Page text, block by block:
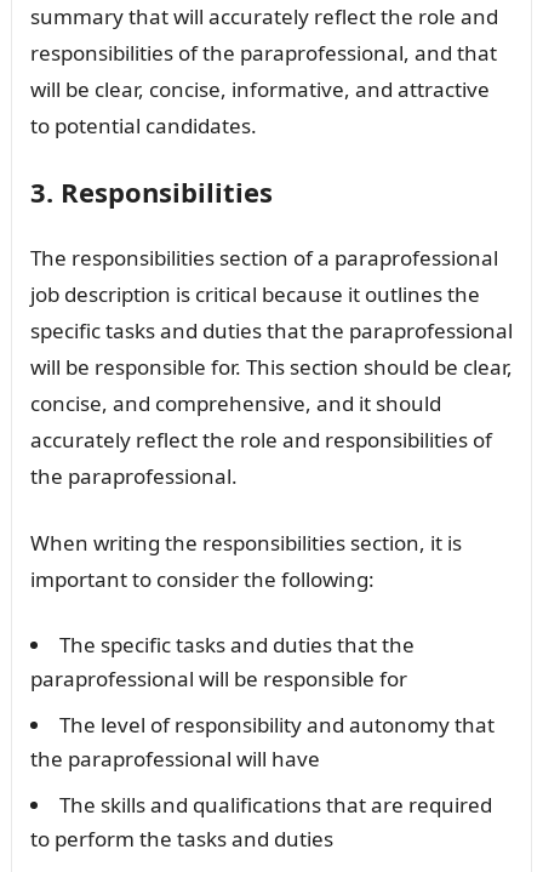
summary that will accurately reflect the role and
responsibilities of the paraprofessional, and that
will be clear, concise, informative, and attractive
to potential candidates.
3. Responsibilities
The responsibilities section of a paraprofessional
job description is critical because it outlines the
specific tasks and duties that the paraprofessional
will be responsible for. This section should be clear,
concise, and comprehensive, and it should
accurately reflect the role and responsibilities of
the paraprofessional.
When writing the responsibilities section, it is
important to consider the following:
The specific tasks and duties that the
paraprofessional will be responsible for
The level of responsibility and autonomy that
the paraprofessional will have
The skills and qualifications that are required
to perform the tasks and duties